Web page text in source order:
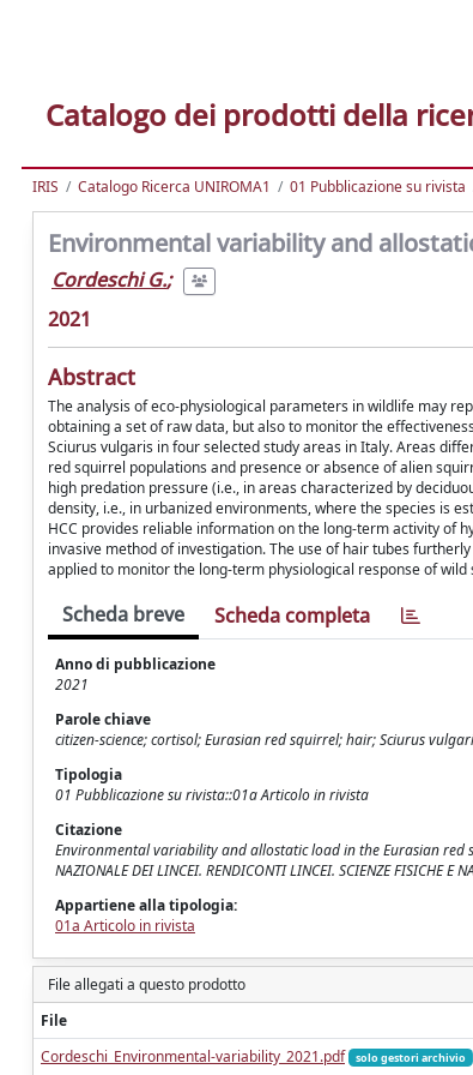
Catalogo dei prodotti della
IRIS Catalogo Ricerca UNIROMA1 01 Pubblicazione su rivista
Environmental variability and
Cordeschi G.;
2021
Abstract
The analysis of eco-physiological parameters in wildlife may
obtaining a set of raw data, but also to monitor the
Sciurus vulgaris in four selected study areas in Italy. Areas
red squirrel populations and presence or absence of alien
high predation pressure (i.e., in areas characterized by
density, i.e., in urbanized environments, where the species is
HCC provides reliable information on the long-term activity of
invasive method of investigation. The use of hair tubes
applied to monitor the long-term physiological response of
Scheda breve Scheda completa
Anno di pubblicazione
2021
Parole chiave
citizen-science; cortisol; Eurasian red squirrel; hair; Sciurus
Tipologia
01 Pubblicazione su rivista::01a Articolo in rivista
Citazione
Environmental variability and allostatic load in the Eurasian red
NAZIONALE DEI LINCEI. RENDICONTI LINCEI. SCIENZE
Appartiene alla tipologia:
01a Articolo in rivista
File allegati a questo prodotto
File
Cordeschi_Environmental-variability_2021.pdf
solo gestori archivio